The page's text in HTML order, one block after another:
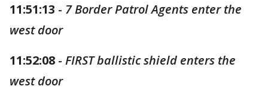
11:51:13 - 7 Border Patrol Agents enter the
west door
11:52:08 - FIRST ballistic shield enters the
west door